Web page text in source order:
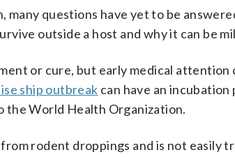
many questions have yet to be
outside a host and why it can be
or cure, but early medical attention
ship outbreak can have an
the World Health Organization.
rodent droppings and is not easily